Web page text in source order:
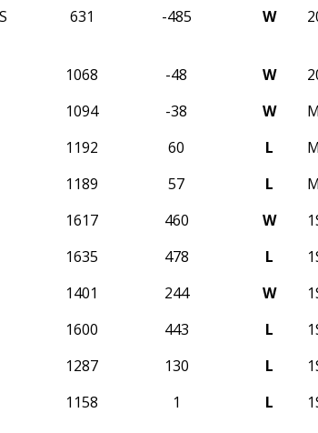
631 -485 W
1068 -48 W
1094 -38 W
1192 60 L
1189 57 L
1617 460 W
1635 478 L
1401 244 W
1600 443 L
1287 130 L
1158 1 L